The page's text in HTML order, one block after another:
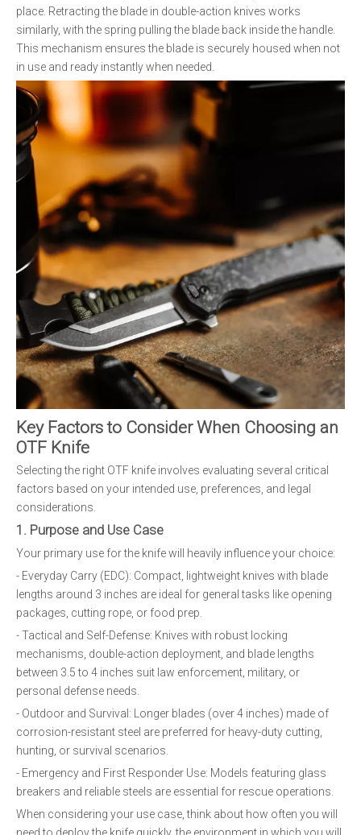
place. Retracting the blade in double-action knives works
similarly, with the spring pulling the blade back inside the handle.
This mechanism ensures the blade is securely housed when not
in use and ready instantly when needed.
Key Factors to Consider When Choosing an
OTF Knife
Selecting the right OTF knife involves evaluating several critical
factors based on your intended use, preferences, and legal
considerations.
1. Purpose and Use Case
Your primary use for the knife will heavily influence your choice:
- Everyday Carry (EDC): Compact, lightweight knives with blade
lengths around 3 inches are ideal for general tasks like opening
packages, cutting rope, or food prep.
- Tactical and Self-Defense: Knives with robust locking
mechanisms, double-action deployment, and blade lengths
between 3.5 to 4 inches suit law enforcement, military, or
personal defense needs.
- Outdoor and Survival: Longer blades (over 4 inches) made of
corrosion-resistant steel are preferred for heavy-duty cutting,
hunting, or survival scenarios.
- Emergency and First Responder Use: Models featuring glass
breakers and reliable steels are essential for rescue operations.
When considering your use case, think about how often you will